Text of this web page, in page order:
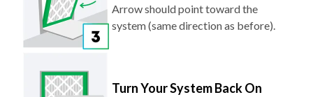
Arrow should point toward the
system (same direction as before).
Turn Your System Back On